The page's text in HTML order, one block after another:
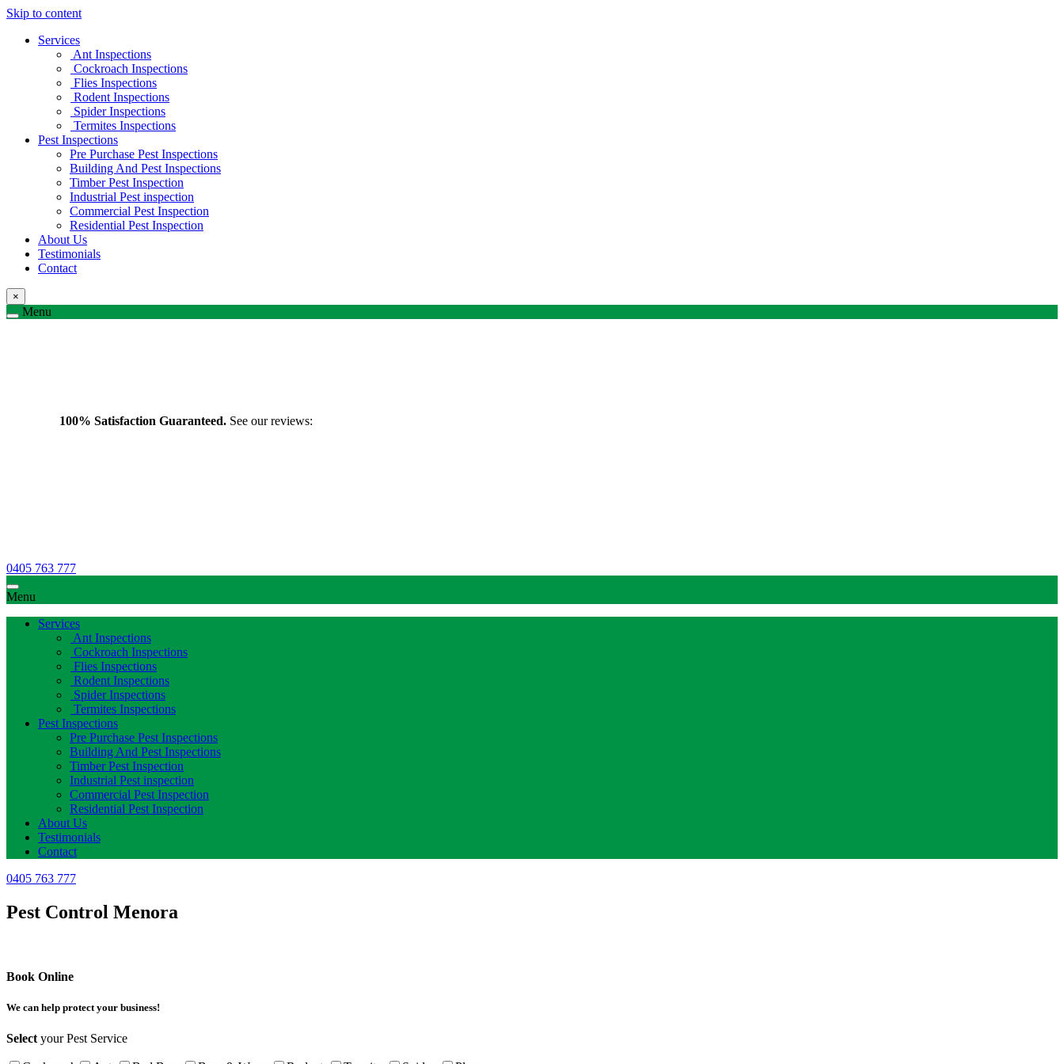
Skip to content
Services
Ant Inspections
Cockroach Inspections
Flies Inspections
Rodent Inspections
Spider Inspections
Termites Inspections
Pest Inspections
Pre Purchase Pest Inspections
Building And Pest Inspections
Timber Pest Inspection
Industrial Pest inspection
Commercial Pest Inspection
Residential Pest Inspection
About Us
Testimonials
Contact
×
Menu
100% Satisfaction Guaranteed. See our reviews:
0405 763 777
Menu
Services
Ant Inspections
Cockroach Inspections
Flies Inspections
Rodent Inspections
Spider Inspections
Termites Inspections
Pest Inspections
Pre Purchase Pest Inspections
Building And Pest Inspections
Timber Pest Inspection
Industrial Pest inspection
Commercial Pest Inspection
Residential Pest Inspection
About Us
Testimonials
Contact
0405 763 777
Pest Control Menora
Book Online
We can help protect your business!
Selectyour Pest Service